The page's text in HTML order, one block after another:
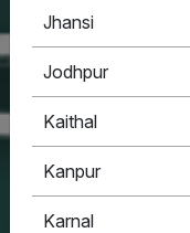
Jhansi
Jodhpur
Kaithal
Kanpur
Karnal